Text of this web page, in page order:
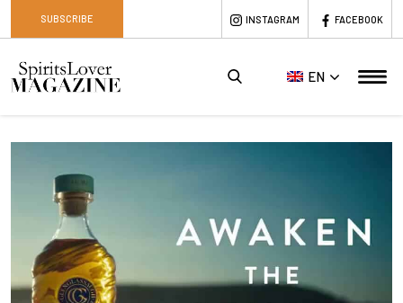
SUBSCRIBE INSTAGRAM FACEBOOK
EN